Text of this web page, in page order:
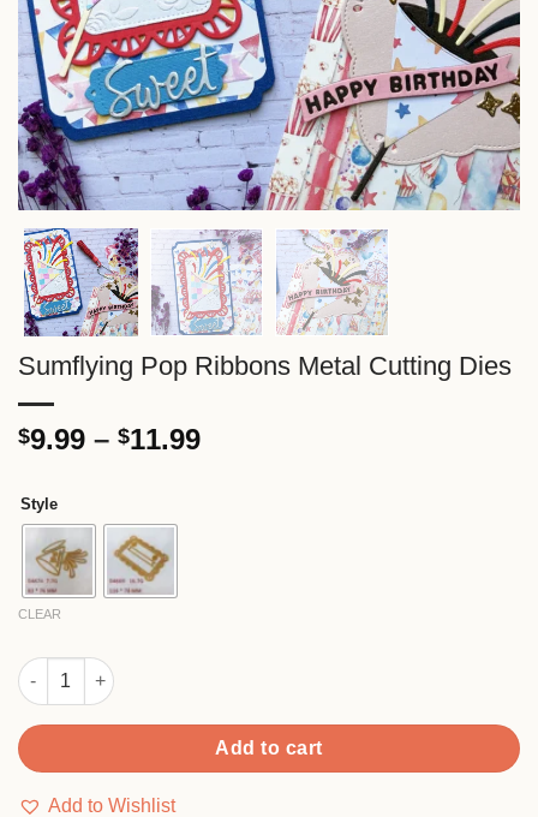
Sumflying Pop Ribbons Metal Cutting Dies
$9.99 – $11.99Price
Style
CLEAR
Sumflying Pop Ribbons Metal Cutting Dies quantity
Add to cart
Add to Wishlist